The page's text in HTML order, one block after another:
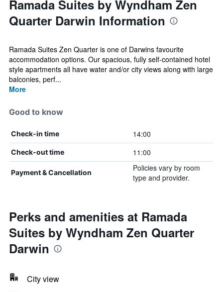
Ramada Suites by Wyndham Zen
Quarter Darwin Information
Ramada Suites Zen Quarter is one of Darwins favourite
accommodation options. Our spacious, fully self-contained hotel
style apartments all have water and/or city views along with large
balconies, perf...
More
Good to know
Check-in time 14:00
Check-out time 11:00
Payment & Cancellation
Policies vary by room
type and provider.
Perks and amenities at Ramada
Suites by Wyndham Zen Quarter
Darwin
City view